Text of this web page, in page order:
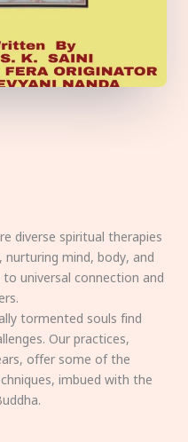
diverse spiritual therapies
nurturing mind, body, and
universal connection and
tormented souls find
Our practices,
offer some of the
imbued with the